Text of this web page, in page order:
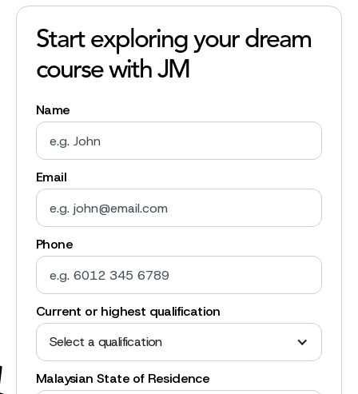
Start exploring your dream
course with JM
Name
Email
Phone
Current or highest qualification
Select a qualification
Malaysian State of Residence